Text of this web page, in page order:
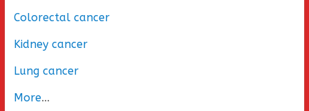
Colorectal cancer
Kidney cancer
Lung cancer
More...